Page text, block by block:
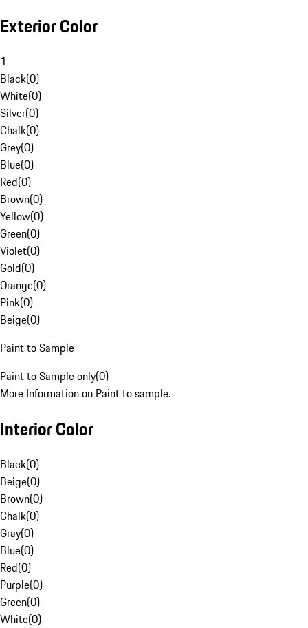
Exterior Color
1
Black(0)
White(0)
Silver(0)
Chalk(0)
Grey(0)
Blue(0)
Red(0)
Brown(0)
Yellow(0)
Green(0)
Violet(0)
Gold(0)
Orange(0)
Pink(0)
Beige(0)
Paint to Sample
Paint to Sample only(0)
More Information on Paint to sample.
Interior Color
Black(0)
Beige(0)
Brown(0)
Chalk(0)
Gray(0)
Blue(0)
Red(0)
Purple(0)
Green(0)
White(0)